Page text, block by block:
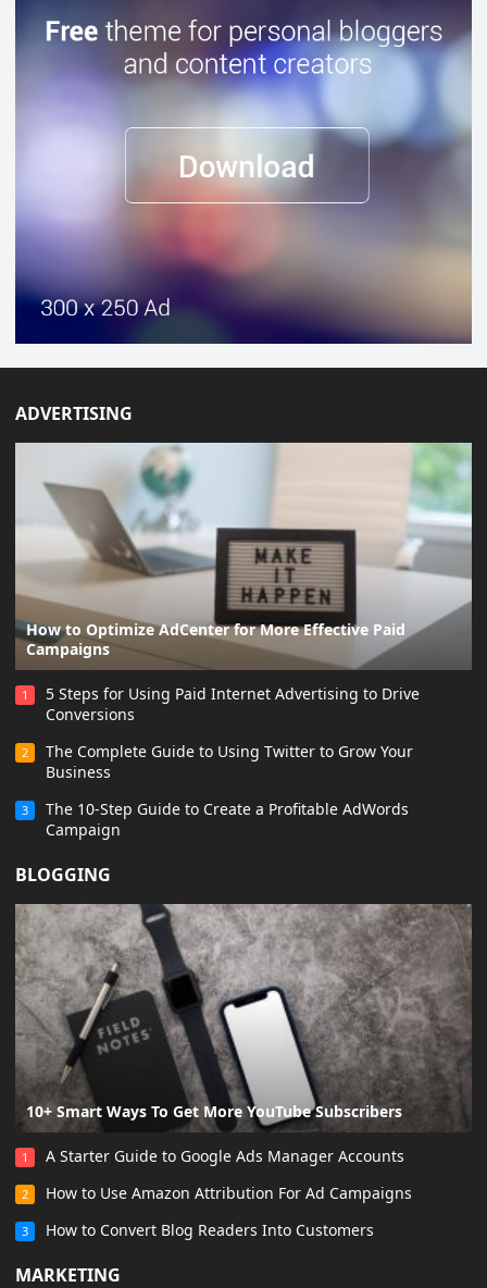
ADVERTISING
How to Optimize AdCenter for More Effective Paid
Campaigns
1
5 Steps for Using Paid Internet Advertising to Drive
Conversions
2
The Complete Guide to Using Twitter to Grow Your
Business
3
The 10-Step Guide to Create a Profitable AdWords
Campaign
BLOGGING
10+ Smart Ways To Get More YouTube Subscribers
1 A Starter Guide to Google Ads Manager Accounts
2 How to Use Amazon Attribution For Ad Campaigns
3 How to Convert Blog Readers Into Customers
MARKETING